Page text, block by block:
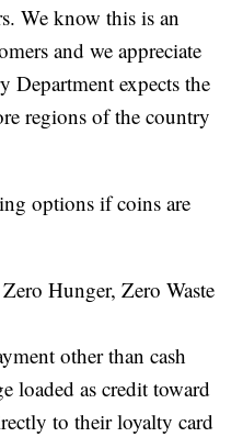
We know this is an
and we appreciate
Department expects the
regions of the country
options if coins are
Hunger, Zero Waste
other than cash
loaded as credit toward
to their loyalty card